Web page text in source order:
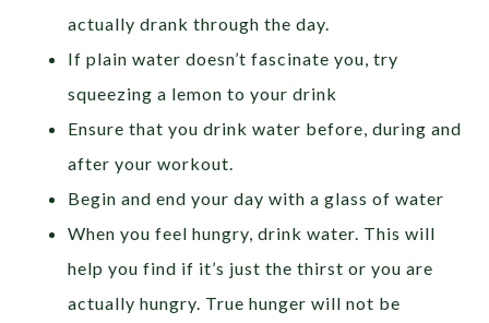
actually drank through the day.
If plain water doesn’t fascinate you, try
squeezing a lemon to your drink
Ensure that you drink water before, during and
after your workout.
Begin and end your day with a glass of water
When you feel hungry, drink water. This will
help you find if it’s just the thirst or you are
actually hungry. True hunger will not be